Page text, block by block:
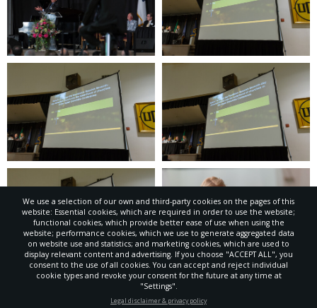
We use a selection of our own and third-party cookies on the pages of this
website: Essential cookies, which are required in order to use the website;
functional cookies, which provide better ease of use when using the
website; performance cookies, which we use to generate aggregated data
on website use and statistics; and marketing cookies, which are used to
display relevant content and advertising. If you choose "ACCEPT ALL", you
consent to the use of all cookies. You can accept and reject individual
cookie types and revoke your consent for the future at any time at
"Settings".
Legal disclaimer & privacy policy
STAY UP-TO-DATE